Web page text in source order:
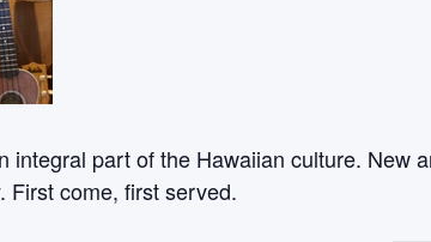
integral part of the Hawaiian culture. New
First come, first served.